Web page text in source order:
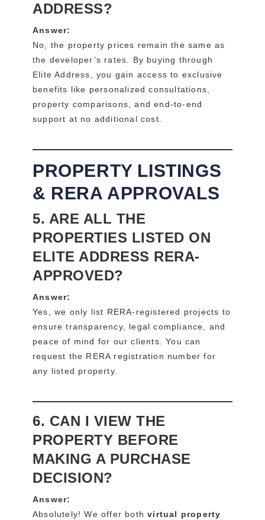
ADDRESS?
Answer:
No, the property prices remain the same as
the developer’s rates. By buying through
Elite Address, you gain access to exclusive
benefits like personalized consultations,
property comparisons, and end-to-end
support at no additional cost.
PROPERTY LISTINGS
& RERA APPROVALS
5. ARE ALL THE
PROPERTIES LISTED ON
ELITE ADDRESS RERA-
APPROVED?
Answer:
Yes, we only list RERA-registered projects to
ensure transparency, legal compliance, and
peace of mind for our clients. You can
request the RERA registration number for
any listed property.
6. CAN I VIEW THE
PROPERTY BEFORE
MAKING A PURCHASE
DECISION?
Answer:
Absolutely! We offer bothvirtual property